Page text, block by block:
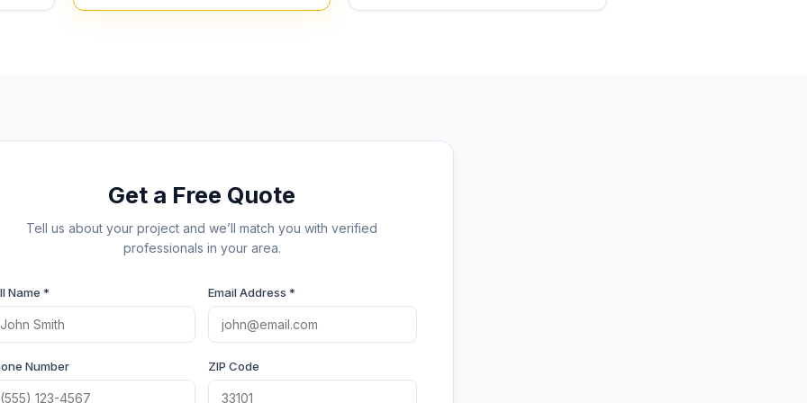
Get a Free Quote
Tell us about your project and we’ll match you with verified
professionals in your area.
Name * Email Address *
Number ZIP Code